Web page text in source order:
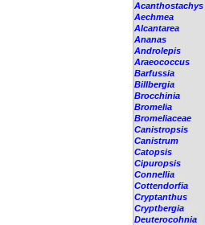
Acanthostachys
Aechmea
Alcantarea
Ananas
Androlepis
Araeococcus
Barfussia
Billbergia
Brocchinia
Bromelia
Bromeliaceae
Canistropsis
Canistrum
Catopsis
Cipuropsis
Connellia
Cottendorfia
Cryptanthus
Cryptbergia
Deuterocohnia